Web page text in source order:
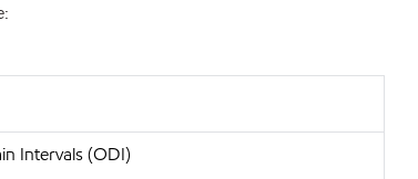
Intervals (ODI)